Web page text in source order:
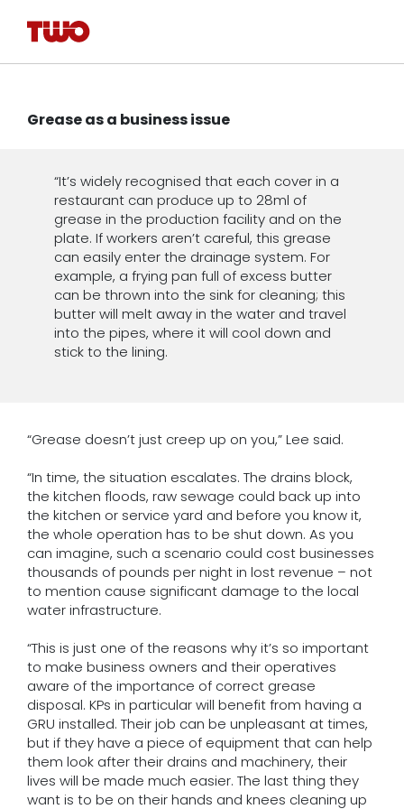
Grease as a business issue
“It’s widely recognised that each cover in a
restaurant can produce up to 28ml of
grease in the production facility and on the
plate. If workers aren’t careful, this grease
can easily enter the drainage system. For
example, a frying pan full of excess butter
can be thrown into the sink for cleaning; this
butter will melt away in the water and travel
into the pipes, where it will cool down and
stick to the lining.
“Grease doesn’t just creep up on you,” Lee said.
“In time, the situation escalates. The drains block,
the kitchen floods, raw sewage could back up into
the kitchen or service yard and before you know it,
the whole operation has to be shut down. As you
can imagine, such a scenario could cost businesses
thousands of pounds per night in lost revenue – not
to mention cause significant damage to the local
water infrastructure.
“This is just one of the reasons why it’s so important
to make business owners and their operatives
aware of the importance of correct grease
disposal. KPs in particular will benefit from having a
GRU installed. Their job can be unpleasant at times,
but if they have a piece of equipment that can help
them look after their drains and machinery, their
lives will be made much easier. The last thing they
want is to be on their hands and knees cleaning up